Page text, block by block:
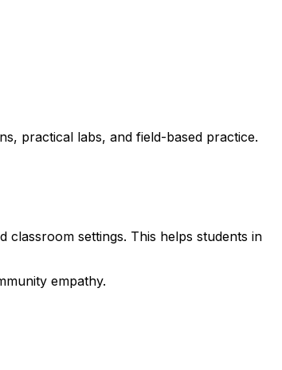
practical labs, and field-based practice.
settings. This helps students in
empathy.